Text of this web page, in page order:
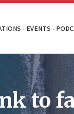
- EVENTS -
to